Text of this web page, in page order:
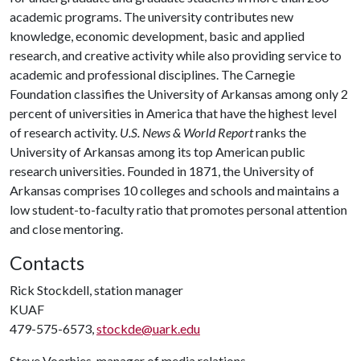
academic programs. The university contributes new
knowledge, economic development, basic and applied
research, and creative activity while also providing service to
academic and professional disciplines. The Carnegie
Foundation classifies the University of Arkansas among only 2
percent of universities in America that have the highest level
of research activity. U.S. News & World Reportranks the
University of Arkansas among its top American public
research universities. Founded in 1871, the University of
Arkansas comprises 10 colleges and schools and maintains a
low student-to-faculty ratio that promotes personal attention
and close mentoring.
Contacts
Rick Stockdell, station manager
KUAF
479-575-6573,stockde@uark.edu